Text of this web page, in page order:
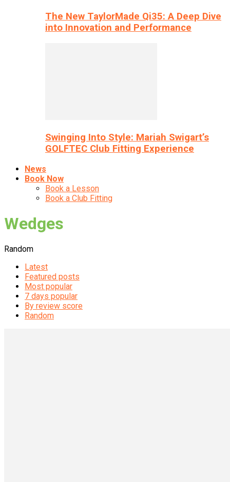
The New TaylorMade Qi35: A Deep Dive
into Innovation and Performance
Swinging Into Style: Mariah Swigart’s
GOLFTEC Club Fitting Experience
News
Book Now
Book a Lesson
Book a Club Fitting
Wedges
Random
Latest
Featured posts
Most popular
7 days popular
By review score
Random